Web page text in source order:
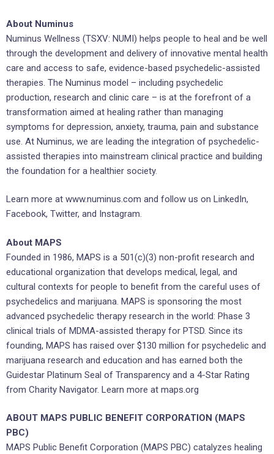
About Numinus
Numinus Wellness (TSXV: NUMI) helps people to heal and be well
through the development and delivery of innovative mental health
care and access to safe, evidence-based psychedelic-assisted
therapies. The Numinus model – including psychedelic
production, research and clinic care – is at the forefront of a
transformation aimed at healing rather than managing
symptoms for depression, anxiety, trauma, pain and substance
use. At Numinus, we are leading the integration of psychedelic-
assisted therapies into mainstream clinical practice and building
the foundation for a healthier society.
Learn more at www.numinus.com and follow us on LinkedIn,
Facebook, Twitter, and Instagram.
About MAPS
Founded in 1986, MAPS is a 501(c)(3) non-profit research and
educational organization that develops medical, legal, and
cultural contexts for people to benefit from the careful uses of
psychedelics and marijuana. MAPS is sponsoring the most
advanced psychedelic therapy research in the world: Phase 3
clinical trials of MDMA-assisted therapy for PTSD. Since its
founding, MAPS has raised over $130 million for psychedelic and
marijuana research and education and has earned both the
Guidestar Platinum Seal of Transparency and a 4-Star Rating
from Charity Navigator. Learn more at maps.org
ABOUT MAPS PUBLIC BENEFIT CORPORATION (MAPS
PBC)
MAPS Public Benefit Corporation (MAPS PBC) catalyzes healing